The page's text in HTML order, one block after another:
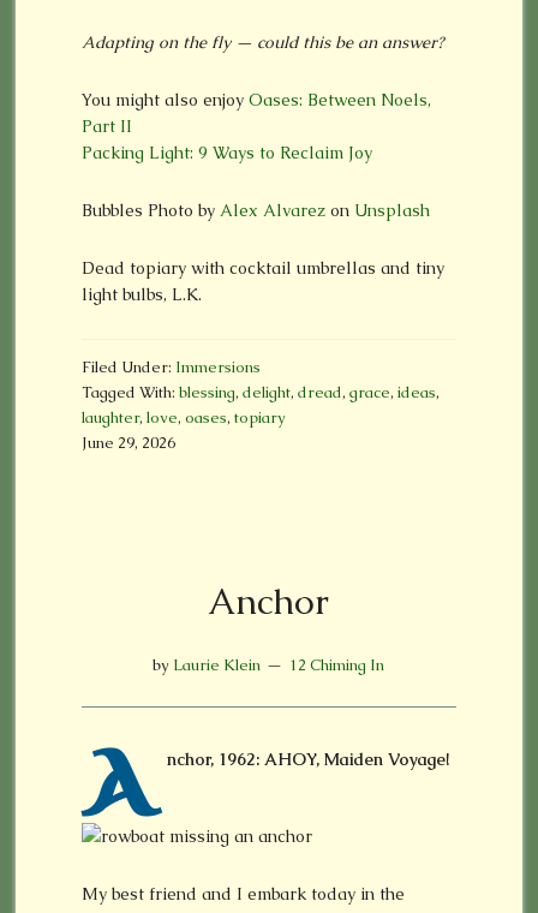
Adapting on the fly — could this be an answer?
You might also enjoy Oases: Between Noels,
Part II
Packing Light: 9 Ways to Reclaim Joy
Bubbles Photo by Alex Alvarezon Unsplash
Dead topiary with cocktail umbrellas and tiny
light bulbs, L.K.
Filed Under: Immersions
Tagged With: blessing, delight, dread, grace, ideas,
laughter, love, oases, topiary
June 29, 2026
Anchor
by Laurie Klein 12 Chiming In
A nchor, 1962: AHOY, Maiden Voyage!
My best friend and I embark today in the